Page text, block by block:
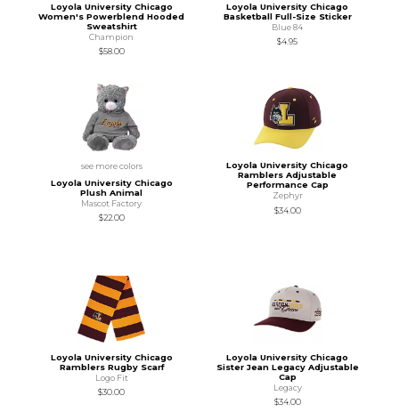
Loyola University Chicago
Women's Powerblend Hooded
Sweatshirt
Champion
$58.00
Loyola University Chicago
Basketball Full-Size Sticker
Blue 84
$4.95
see more colors
Loyola University Chicago
Plush Animal
Mascot Factory
$22.00
Loyola University Chicago
Ramblers Adjustable
Performance Cap
Zephyr
$34.00
Loyola University Chicago
Ramblers Rugby Scarf
Logo Fit
$30.00
Loyola University Chicago
Sister Jean Legacy Adjustable
Cap
Legacy
$34.00